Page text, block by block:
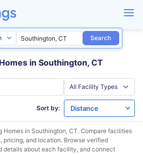
Search
in Southington, CT
Sort by:
Homes in Southington, CT. Compare facilities
pricing, and location. Browse verified
details about each facility, and connect